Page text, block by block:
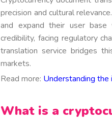
precision and cultural
and expand their user base
credibility, facing regulatory
translation service bridges
markets.
Read more: Understanding the
What is a